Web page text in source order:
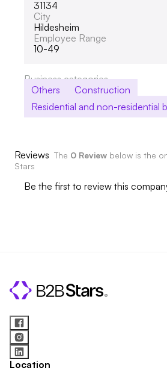
31134
City
Hildesheim
Employee Range
10-49
Business categories
Others
Construction
Residential and non-residential
Reviews The 0 Review below is the
Stars
Be the first to review this
Location